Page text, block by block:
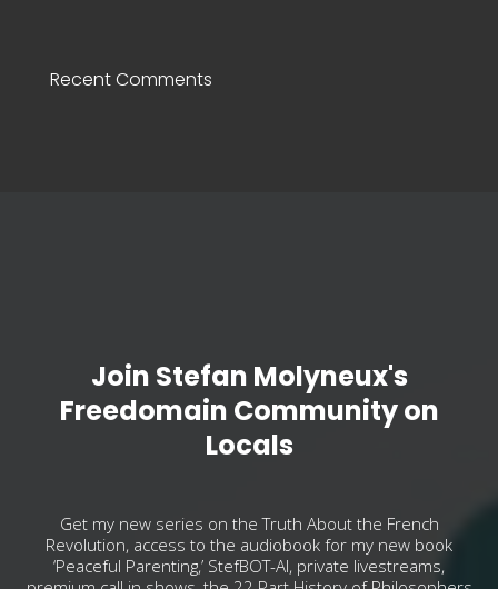
Recent Comments
Join Stefan Molyneux's
Freedomain Community on
Locals
Get my new series on the Truth About the French
Revolution, access to the audiobook for my new book
‘Peaceful Parenting,’ StefBOT-AI, private livestreams,